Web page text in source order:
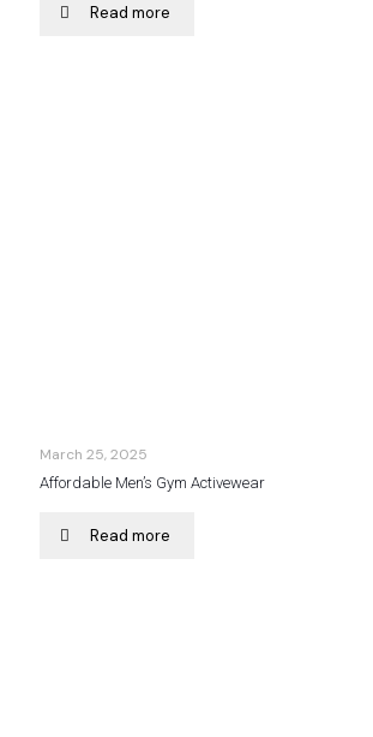
Read more
March 25, 2025
Affordable Men’s Gym Activewear
Read more